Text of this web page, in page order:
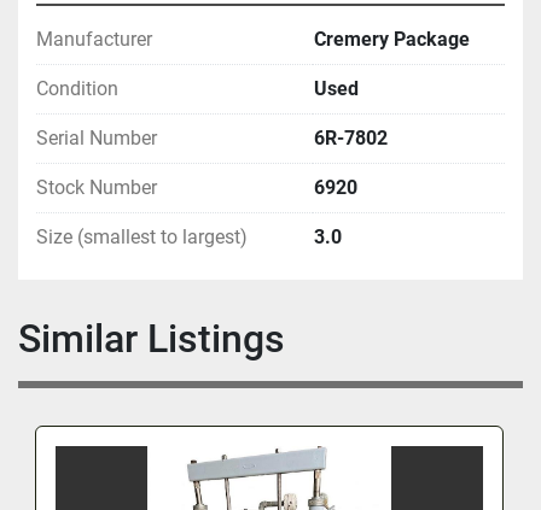
Manufacturer Cremery Package
Condition Used
Serial Number 6R-7802
Stock Number 6920
Size (smallest to largest) 3.0
Similar Listings